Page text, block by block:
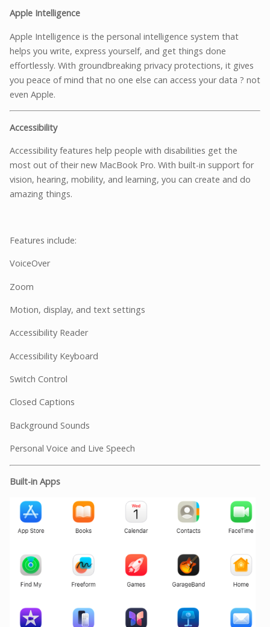
Apple Intelligence
Apple Intelligence is the personal intelligence system that
helps you write, express yourself, and get things done
effortlessly. With groundbreaking privacy protections, it gives
you peace of mind that no one else can access your data ? not
even Apple.
Accessibility
Accessibility features help people with disabilities get the
most out of their new MacBook Pro. With built-in support for
vision, hearing, mobility, and learning, you can create and do
amazing things.
Features include:
VoiceOver
Zoom
Motion, display, and text settings
Accessibility Reader
Accessibility Keyboard
Switch Control
Closed Captions
Background Sounds
Personal Voice and Live Speech
Built-in Apps